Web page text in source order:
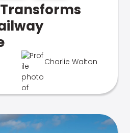
Charlie Walton